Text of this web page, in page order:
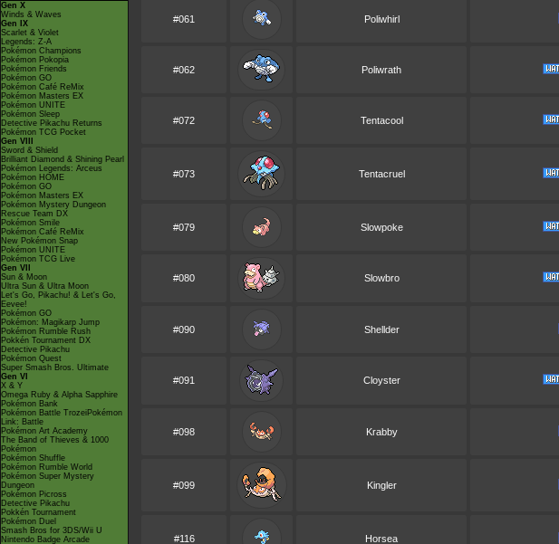
Gen X
Winds & Waves
Gen IX
Scarlet & Violet
Legends: Z-A
Pokémon Champions
Pokémon Pokopia
Pokémon Friends
Pokémon GO
Pokémon Café ReMix
Pokémon Masters EX
Pokémon UNITE
Pokémon Sleep
Detective Pikachu Returns
Pokémon TCG Pocket
Gen VIII
Sword & Shield
Brilliant Diamond & Shining Pearl
Pokémon Legends: Arceus
Pokémon HOME
Pokémon GO
Pokémon Masters EX
Pokémon Mystery Dungeon
Rescue Team DX
Pokémon Smile
Pokémon Café ReMix
New Pokémon Snap
Pokémon UNITE
Pokémon TCG Live
Gen VII
Sun & Moon
Ultra Sun & Ultra Moon
Let's Go, Pikachu! & Let's Go,
Eevee!
Pokémon GO
Pokémon: Magikarp Jump
Pokémon Rumble Rush
Pokkén Tournament DX
Detective Pikachu
Pokémon Quest
Super Smash Bros. Ultimate
Gen VI
X & Y
Omega Ruby & Alpha Sapphire
Pokémon Bank
Pokémon Battle TrozeiPokémon
Link: Battle
Pokémon Art Academy
The Band of Thieves & 1000
Pokémon
Pokémon Shuffle
Pokémon Rumble World
Pokémon Super Mystery
Dungeon
Pokémon Picross
Detective Pikachu
Pokkén Tournament
Pokémon Duel
Smash Bros for 3DS/Wii U
Nintendo Badge Arcade
#061 Poliwhirl
#062 Poliwrath
#072 Tentacool
#073 Tentacruel
#079 Slowpoke
#080 Slowbro
#090 Shellder
#091 Cloyster
#098 Krabby
#099 Kingler
#116 Horsea